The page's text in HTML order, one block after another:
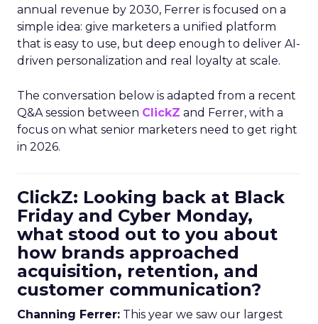
annual revenue by 2030, Ferrer is focused on a
simple idea: give marketers a unified platform
that is easy to use, but deep enough to deliver AI-
driven personalization and real loyalty at scale.
The conversation below is adapted from a recent
Q&A session between ClickZ and Ferrer, with a
focus on what senior marketers need to get right
in 2026.
ClickZ: Looking back at Black
Friday and Cyber Monday,
what stood out to you about
how brands approached
acquisition, retention, and
customer communication?
Channing Ferrer: This year we saw our largest